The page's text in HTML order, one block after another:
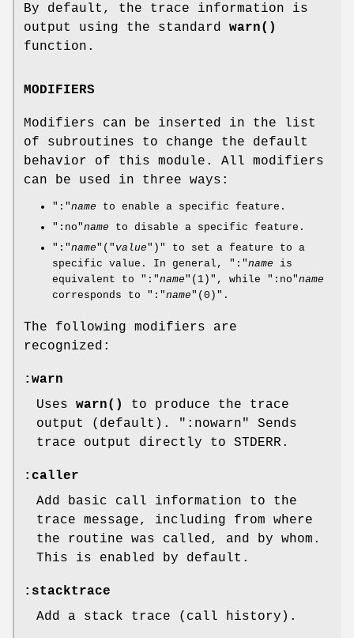
By default, the trace information is
output using the standard warn()
function.
MODIFIERS
Modifiers can be inserted in the list
of subroutines to change the default
behavior of this module. All modifiers
can be used in three ways:
":"name to enable a specific feature.
":no"name to disable a specific feature.
":"name"(" value")"
to set a feature to a
specific value. In general, ":"name is
equivalent to ":"name"(1)" , while ":no"name
corresponds to ":"name"(0)" .
The following modifiers are
recognized:
:warn
Uses warn()
to produce the trace
output (default).
":nowarn"
Sends
trace output directly to STDERR.
:caller
Add basic call information to the
trace message, including from where
the routine was called, and by whom.
This is enabled by default.
:stacktrace
Add a stack trace (call history).